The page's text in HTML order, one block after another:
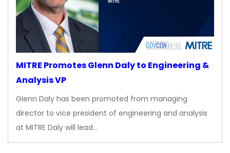
MITRE Promotes Glenn Daly to Engineering &
Analysis VP
Glenn Daly has been promoted from managing
director to vice president of engineering and analysis
at MITRE Daly will lead…